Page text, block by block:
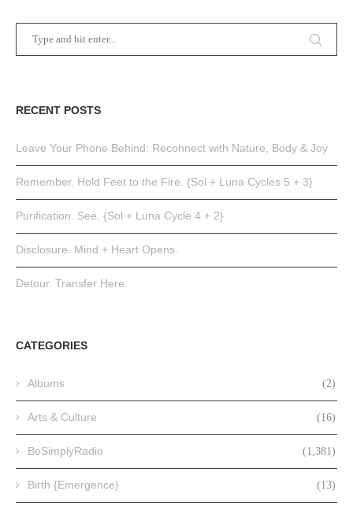
RECENT POSTS
Leave Your Phone Behind: Reconnect with Nature, Body & Joy
Remember. Hold Feet to the Fire. {Sol + Luna Cycles 5 + 3}
Purification. See. {Sol + Luna Cycle 4 + 2}
Disclosure. Mind + Heart Opens.
Detour. Transfer Here.
CATEGORIES
Albums (2)
Arts & Culture (16)
BeSimplyRadio (1,381)
Birth {Emergence} (13)